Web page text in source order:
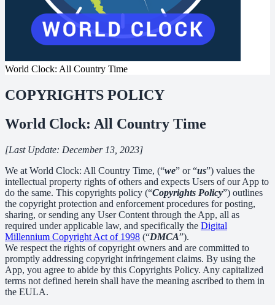
World Clock: All Country Time
COPYRIGHTS POLICY
World Clock: All Country Time
[Last Update: December 13, 2023]
We at World Clock: All Country Time, (“we” or “us”) values the
intellectual property rights of others and expects Users of our App to
do the same. This copyrights policy (“Copyrights Policy”) outlines
the copyright protection and enforcement procedures for posting,
sharing, or sending any User Content through the App, all as
required under applicable law, and specifically the Digital
Millennium Copyright Act of 1998 (“DMCA”).
We respect the rights of copyright owners and are committed to
promptly addressing copyright infringement claims. By using the
App, you agree to abide by this Copyrights Policy. Any capitalized
terms not defined herein shall have the meaning ascribed to them in
the EULA.